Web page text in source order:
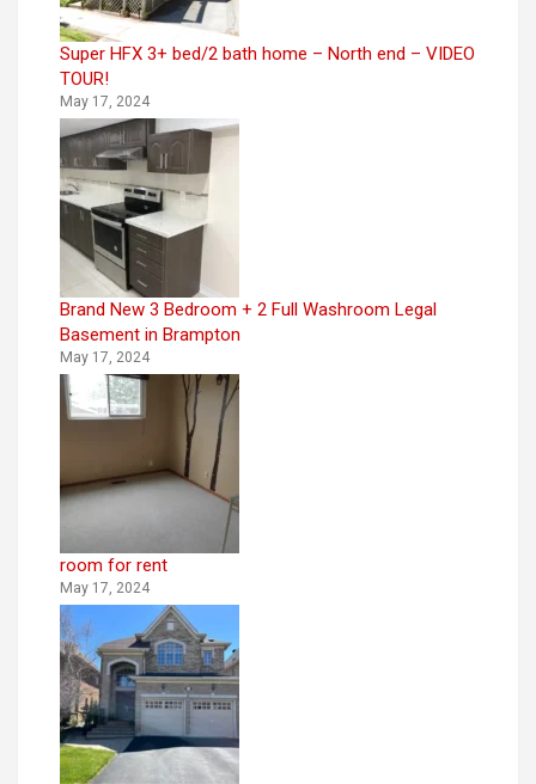
Super HFX 3+ bed/2 bath home – North end – VIDEO
TOUR!
May 17, 2024
Brand New 3 Bedroom + 2 Full Washroom Legal
Basement in Brampton
May 17, 2024
room for rent
May 17, 2024